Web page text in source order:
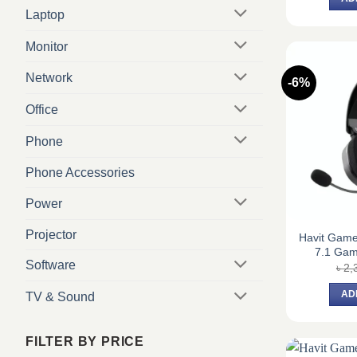
Laptop
Monitor
Network
Office
Phone
Phone Accessories
Power
Projector
Software
TV & Sound
FILTER BY PRICE
-6%
Havit
7.1
৳